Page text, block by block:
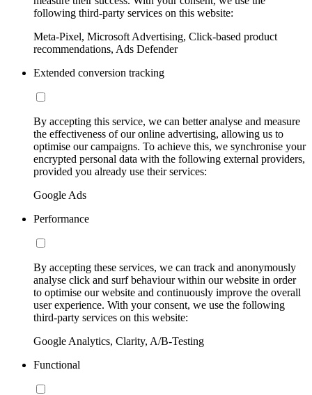
following third-party services on this website:
Meta-Pixel, Microsoft Advertising, Click-based product
recommendations, Ads Defender
Extended conversion tracking
By accepting this service, we can better analyse and measure
the effectiveness of our online advertising, allowing us to
optimise our campaigns. To achieve this, we synchronise your
encrypted personal data with the following external providers,
provided you already use their services:
Google Ads
Performance
By accepting these services, we can track and anonymously
analyse click and surf behaviour within our website in order
to optimise our website and continuously improve the overall
user experience. With your consent, we use the following
third-party services on this website:
Google Analytics, Clarity, A/B-Testing
Functional